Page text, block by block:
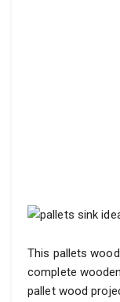
This pallets
complete
pallet wood